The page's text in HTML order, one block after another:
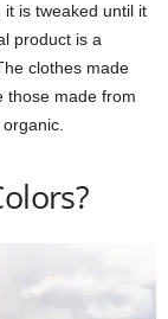
is tweaked until it
product is a
clothes made
those made from